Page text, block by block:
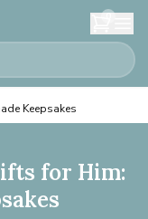
0
Keepsakes
for Him: